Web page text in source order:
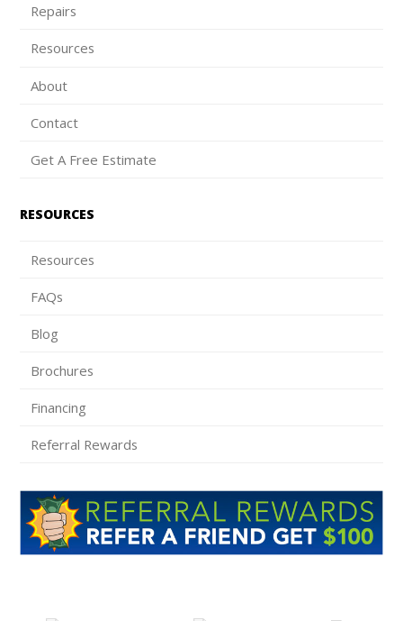
Repairs
Resources
About
Contact
Get A Free Estimate
RESOURCES
Resources
FAQs
Blog
Brochures
Financing
Referral Rewards